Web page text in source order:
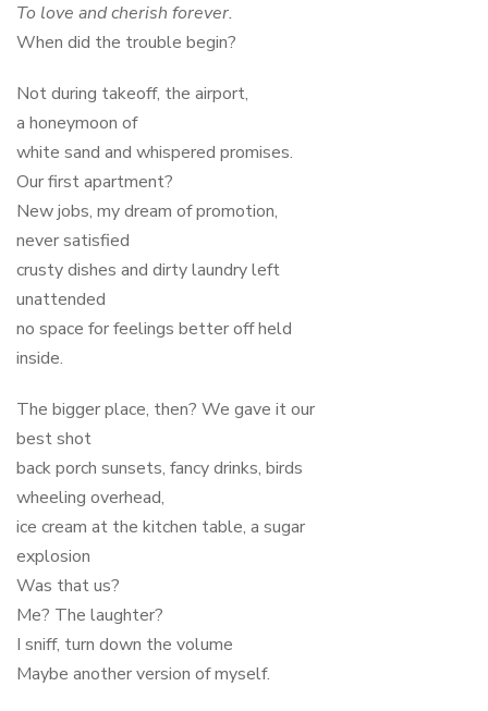
To love and cherish forever.
When did the trouble begin?
Not during takeoff, the airport,
a honeymoon of
white sand and whispered promises.
Our first apartment?
New jobs, my dream of promotion,
never satisfied
crusty dishes and dirty laundry left
unattended
no space for feelings better off held
inside.
The bigger place, then? We gave it our
best shot
back porch sunsets, fancy drinks, birds
wheeling overhead,
ice cream at the kitchen table, a sugar
explosion
Was that us?
Me? The laughter?
I sniff, turn down the volume
Maybe another version of myself.